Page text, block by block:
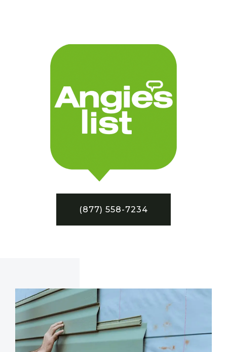
(877) 558-7234